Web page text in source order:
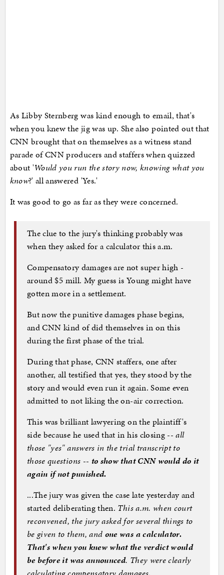
As Libby Sternberg was kind enough to email, that's
when you knew the jig was up. She also pointed out that
CNN brought that on themselves as a witness stand
parade of CNN producers and staffers when quizzed
about 'Would you run the story now, knowing what you
know?' all answered 'Yes.'
It was good to go as far as they were concerned.
The clue to the jury's thinking probably was
when they asked for a calculator this a.m.
Compensatory damages are not super high -
around $5 mill. My guess is Young might have
gotten more in a settlement.
But now the punitive damages phase begins,
and CNN kind of did themselves in on this
during the first phase of the trial.
During that phase, CNN staffers, one after
another, all testified that yes, they stood by the
story and would even run it again. Some even
admitted to not liking the on-air correction.
This was brilliant lawyering on the plaintiff's
side because he used that in his closing --all
those "yes" answers in the trial transcript to
those questions -- to show that CNN would do it
again if not punished.
...The jury was given the case late yesterday and
started deliberating then. This a.m. when court
reconvened, the jury asked for several things to
be given to them, and one was a calculator.
That's when you knew what the verdict would
be before it was announced. They were clearly